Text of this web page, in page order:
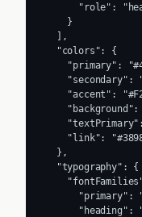
"role":
    }
  ],
  "colors": {
"primary":
"secondary":
"accent":
"background":
"link":
  },
  "typography": {
"primary":
"heading":